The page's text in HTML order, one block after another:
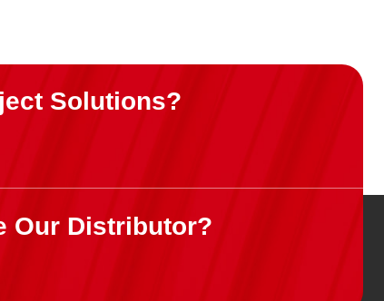
Solutions?
Our Distributor?